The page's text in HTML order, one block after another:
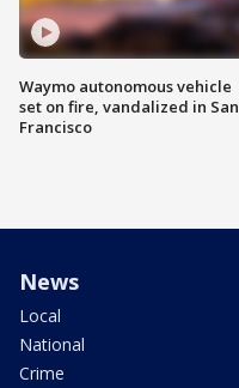
Waymo autonomous vehicle
set on fire, vandalized in San
Francisco
News
Local
National
Crime